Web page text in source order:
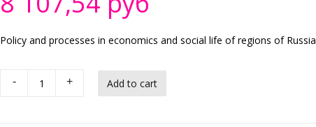
Policy and processes in economics and social life of regions of Russia
- +